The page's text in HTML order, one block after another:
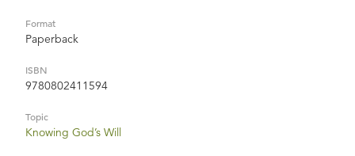
Format
Paperback
ISBN
9780802411594
Topic
Knowing God’s Will